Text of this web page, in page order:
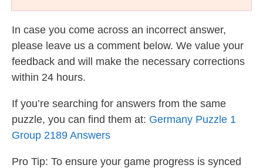
In case you come across an incorrect answer,
please leave us a comment below. We value your
feedback and will make the necessary corrections
within 24 hours.
If you’re searching for answers from the same
puzzle, you can find them at: Germany Puzzle 1
Group 2189 Answers
Pro Tip: To ensure your game progress is synced